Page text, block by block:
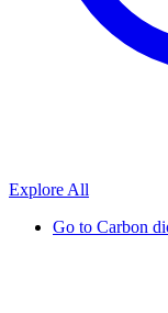
Explore All
Go to Carbon